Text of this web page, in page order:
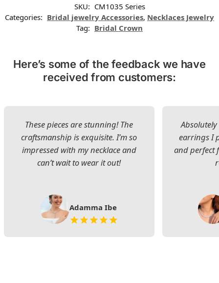
SKU: CM1035 Series
Categories: Bridal jewelry Accessories, Necklaces Jewelry
Tag: Bridal Crown
Here’s some of the feedback we have
received from customers:
These pieces are stunning! The
craftsmanship is exquisite. I’m so
impressed with my necklace and
can’t wait to wear it out!
Adamma Ibe
earrings I
and perfect